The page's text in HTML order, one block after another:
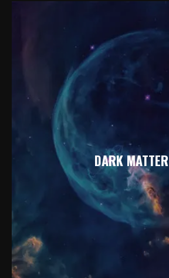
DARK MATTER